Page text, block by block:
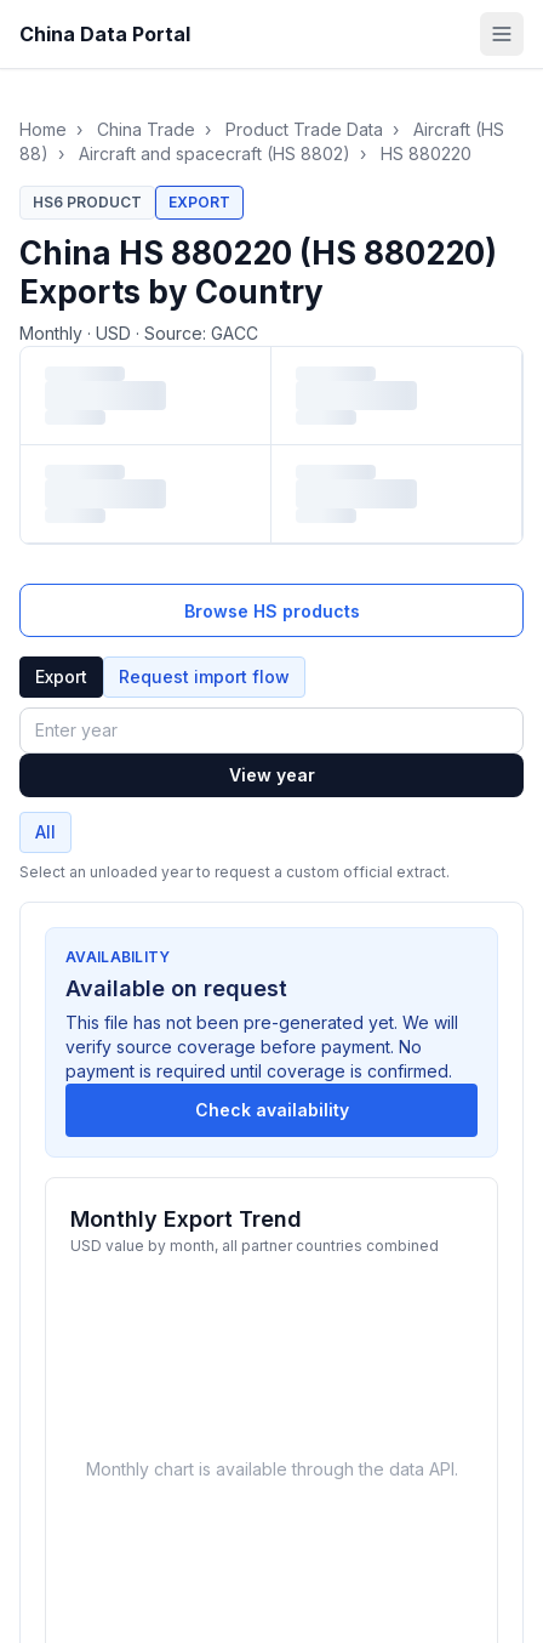
China Data Portal
Home › China Trade › Product Trade Data ›
Aircraft (HS
88)
› Aircraft and spacecraft (HS 8802) › HS 880220
HS6 PRODUCT EXPORT
China HS 880220 (HS 880220)
Exports by Country
Monthly · USD · Source: GACC
Loading monthly trade data…
Browse HS products
Export Request import flow
Year
View year
All
Select an unloaded year to request a custom official extract.
AVAILABILITY
Available on request
This file has not been pre-generated yet. We will
verify source coverage before payment. No
payment is required until coverage is confirmed.
Check availability
Monthly Export Trend
USD value by month, all partner countries combined
Monthly chart is available through the data API.